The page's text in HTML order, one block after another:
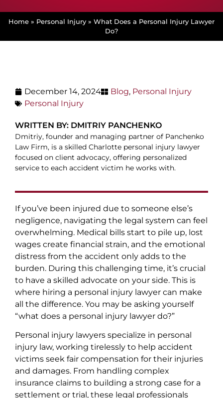
Home » Personal Injury » What Does a Personal Injury Lawyer
Do?
December 14, 2024 Blog, Personal Injury
Personal Injury
WRITTEN BY: DMITRIY PANCHENKO
Dmitriy, founder and managing partner of Panchenko
Law Firm, is a skilled Charlotte personal injury lawyer
focused on client advocacy, offering personalized
service to each accident victim he works with.
If you’ve been injured due to someone else’s
negligence, navigating the legal system can feel
overwhelming. Medical bills start to pile up, lost
wages create financial strain, and the emotional
distress from the accident only adds to the
burden. During this challenging time, it’s crucial
to have a skilled advocate on your side. This is
where hiring a personal injury lawyer can make
all the difference. You may be asking yourself
“what does a personal injury lawyer do?”
Personal injury lawyers specialize in personal
injury law, working tirelessly to help accident
victims seek fair compensation for their injuries
and damages. From handling complex
insurance claims to building a strong case for a
settlement or trial, these legal professionals